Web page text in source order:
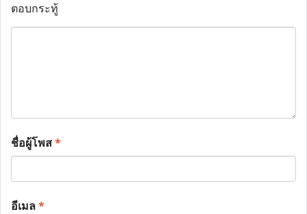
ตอบกระทู้
ชื่อผู้โพส*
อีเมล*